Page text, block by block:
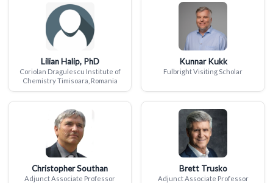
Lilian Halip, PhD
Coriolan Dragulescu Institute of
Chemistry Timisoara, Romania
Kunnar Kukk
Fulbright Visiting Scholar
Christopher Southan
Adjunct Associate Professor
Brett Trusko
Adjunct Associate Professor